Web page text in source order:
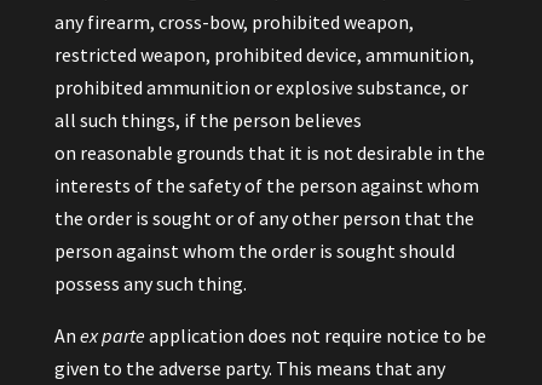
any firearm, cross-bow, prohibited weapon,
restricted weapon, prohibited device, ammunition,
prohibited ammunition or explosive substance, or
all such things, if the person believes
on reasonable grounds that it is not desirable in the
interests of the safety of the person against whom
the order is sought or of any other person that the
person against whom the order is sought should
possess any such thing.
An ex parteapplication does not require notice to be
given to the adverse party. This means that any